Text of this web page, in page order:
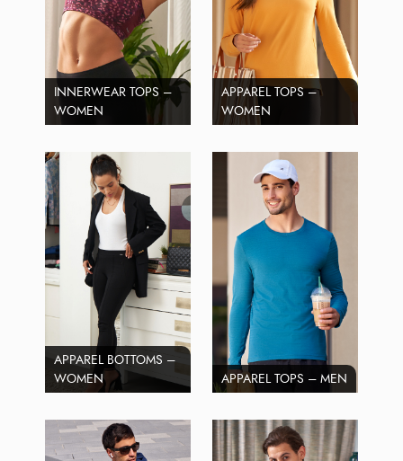
INNERWEAR TOPS –
WOMEN
APPAREL TOPS –
WOMEN
APPAREL BOTTOMS –
WOMEN
APPAREL TOPS – MEN